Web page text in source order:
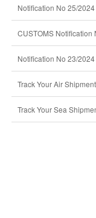
Notification No 25/
CUSTOMS Notification
Notification No 23/
Track Your Air
Track Your Sea